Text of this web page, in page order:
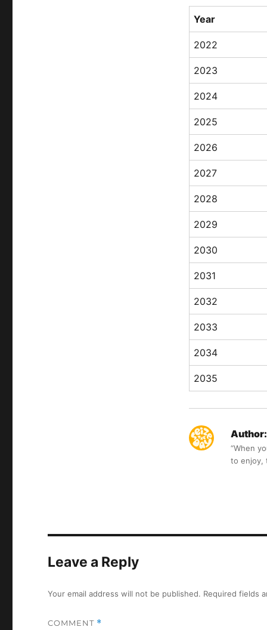
Year
2022
2023
2024
2025
2026
2027
2028
2029
2030
2031
2032
2033
2034
2035
Author:
“When
to enjoy,
Leave a Reply
Your email address will not be published. Required fields
COMMENT *